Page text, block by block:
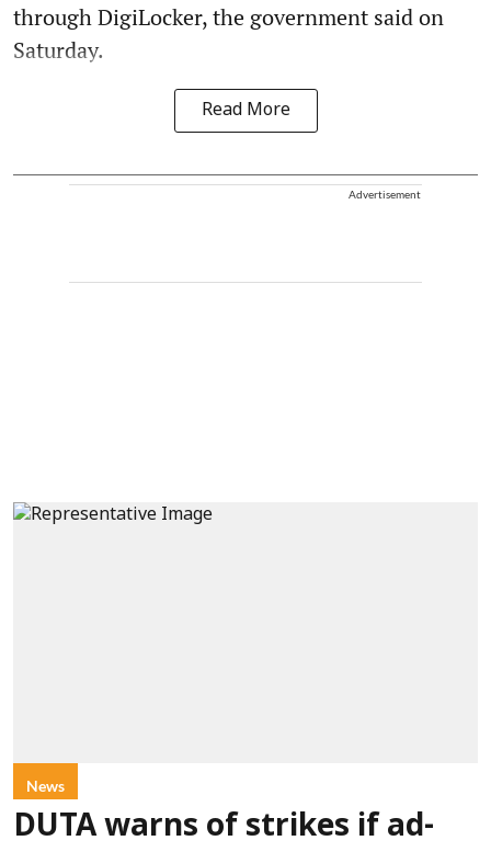
through DigiLocker, the government said on
Saturday.
Read More
Advertisement
News
DUTA warns of strikes if ad-